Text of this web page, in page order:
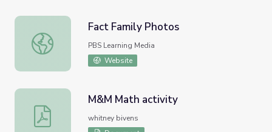
Fact Family Photos
Fact Family Photos
PBS Learning Media
Website
M&M Math activity
M&M Math activity
whitney bivens